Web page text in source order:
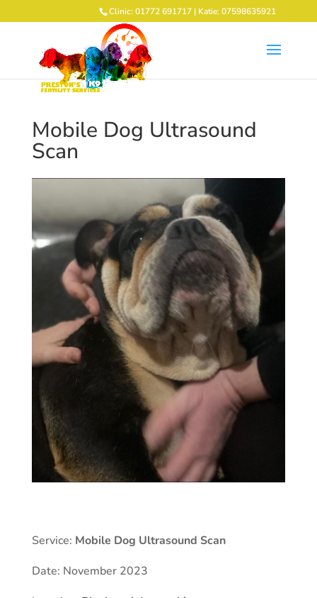
Clinic: 01772 691717 | Katie: 07598635921
Mobile Dog Ultrasound
Scan
Service: Mobile Dog Ultrasound Scan
Date: November 2023